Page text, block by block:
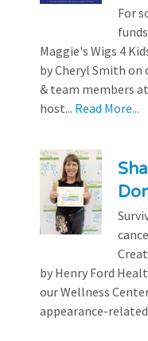
For
Maggie's Wigs 4
by Cheryl Smith
& team members
host... Read More...
by Henry Ford
our Wellness
appearance-